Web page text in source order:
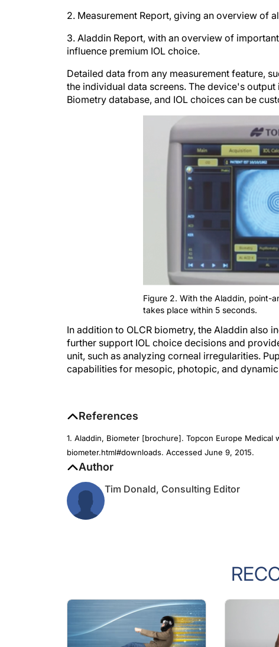
influence premium IOL choice.
the individual data screens. The device's
Biometry database, and IOL choices can be
Figure 2. With the Aladdin, point-
takes place within 5 seconds.
In addition to OLCR biometry, the Aladdin
further support IOL choice decisions and
unit, such as analyzing corneal irregularities.
capabilities for mesopic, photopic, and
biometer.html#downloads. Accessed June 9, 2015.
Author